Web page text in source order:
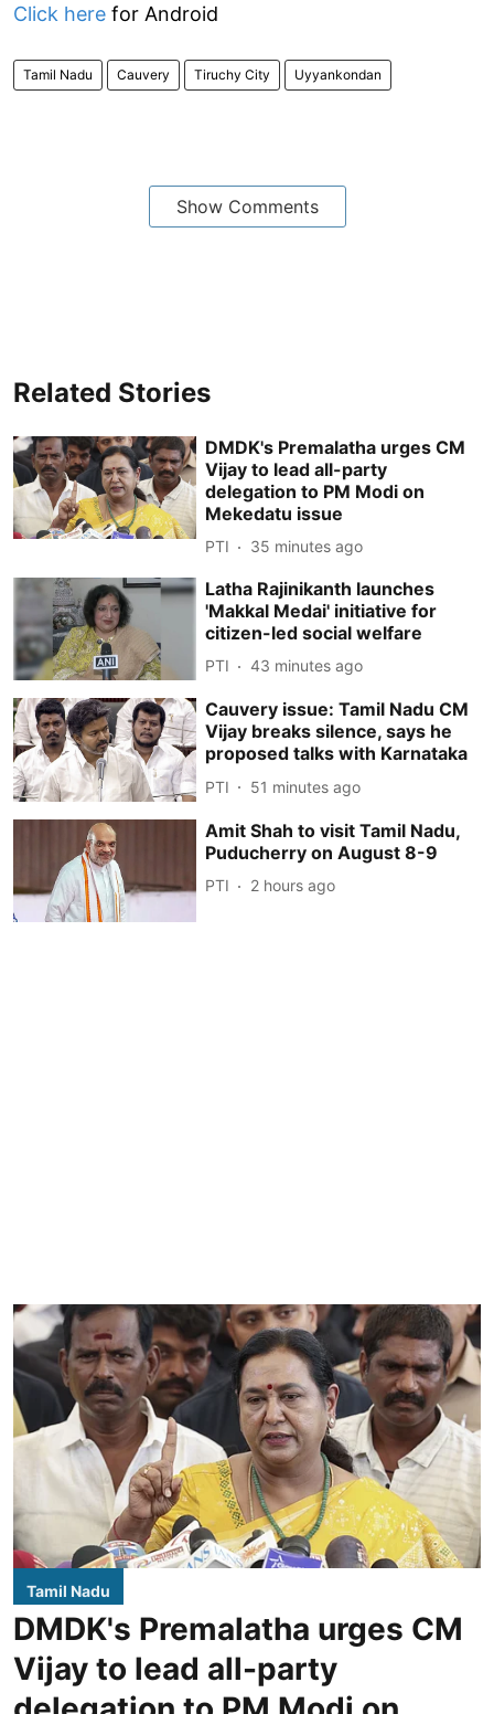
Click here for Android
Tamil Nadu Cauvery Tiruchy City Uyyankondan
Show Comments
Related Stories
DMDK's Premalatha urges CM
Vijay to lead all-party
delegation to PM Modi on
Mekedatu issue
PTI 35 minutes ago
Latha Rajinikanth launches
'Makkal Medai' initiative for
citizen-led social welfare
PTI 43 minutes ago
Cauvery issue: Tamil Nadu CM
Vijay breaks silence, says he
proposed talks with Karnataka
PTI 51 minutes ago
Amit Shah to visit Tamil Nadu,
Puducherry on August 8-9
PTI 2 hours ago
Tamil Nadu
DMDK's Premalatha urges CM
Vijay to lead all-party